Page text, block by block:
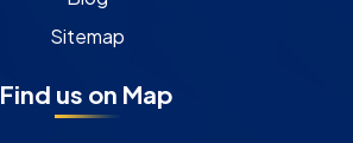
Sitemap
Find us on Map